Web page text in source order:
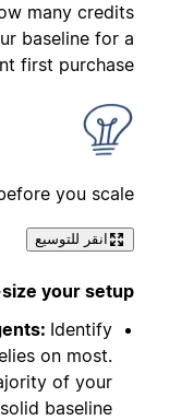
many credits
baseline for a
first purchase.
you scale
انقر للتوسيع
your setup:
Identify
on most.
of your
baseline.